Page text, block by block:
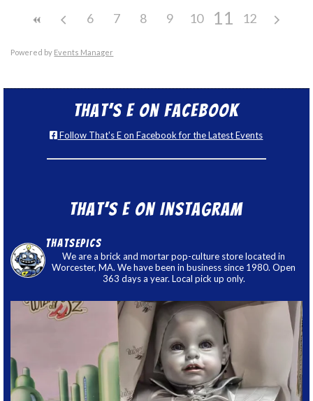
6 7 8 9 10 11 12
Powered by Events Manager
That’s E on Facebook
Follow That's E on Facebook for the Latest Events
That’s E on Instagram
thatsepics
We are a brick and mortar pop-culture store located in
Worcester, MA. We have been in business since 1980. Open
363 days a year. Local pick up only.